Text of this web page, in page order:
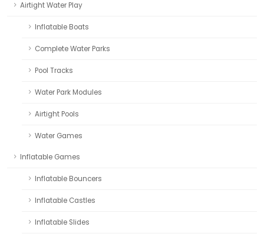
Airtight Water Play
Inflatable Boats
Complete Water Parks
Pool Tracks
Water Park Modules
Airtight Pools
Water Games
Inflatable Games
Inflatable Bouncers
Inflatable Castles
Inflatable Slides